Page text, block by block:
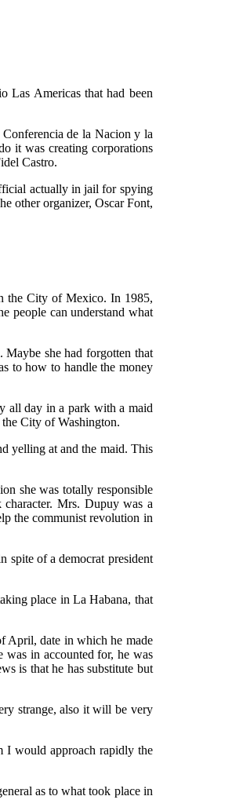
Las Americas that had been
de la Nacion y la
it was creating corporations
Castro.
actually in jail for spying
other organizer, Oscar Font,
the City of Mexico. In 1985,
people can understand what
she had forgotten that
to how to handle the money
all day in a park with a maid
City of Washington.
yelling at and the maid. This
she was totally responsible
Mrs. Dupuy was a
the communist revolution in
spite of a democrat president
place in La Habana, that
April, date in which he made
was in accounted for, he was
is that he has substitute but
strange, also it will be very
I would approach rapidly the
as to what took place in